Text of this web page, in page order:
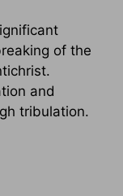
of the
and
tribulation.